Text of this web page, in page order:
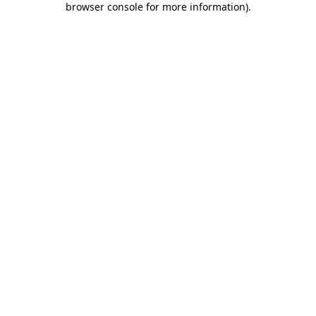
browser console for more information).